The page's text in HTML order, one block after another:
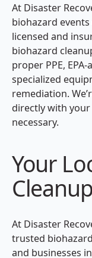
At Disaster
biohazard
licensed and
biohazard
proper PPE,
specialized
remediation.
directly with
necessary.
Your
At Disaster
trusted
and businesses in